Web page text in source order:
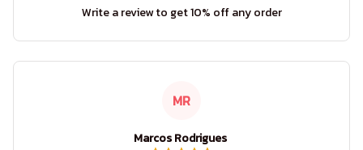
Write a review to get 10% off any order
MR
Marcos Rodrigues